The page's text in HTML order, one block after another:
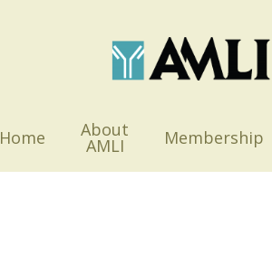
Home About
AMLI Membership